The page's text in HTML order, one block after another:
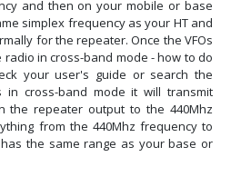
and then on your mobile or base
simplex frequency as your HT and
for the repeater. Once the VFOs
in cross-band mode - how to do
your user's guide or search the
cross-band mode it will transmit
the repeater output to the 440Mhz
from the 440Mhz frequency to
the same range as your base or